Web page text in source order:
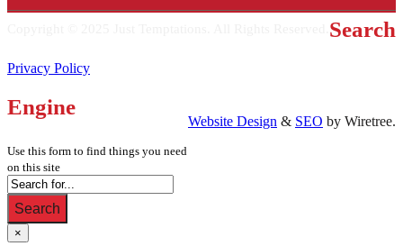
Privacy Policy
Website Design & SEO by Wiretree.
Search
Engine
Use this form to find things you need
on this site
Search
×